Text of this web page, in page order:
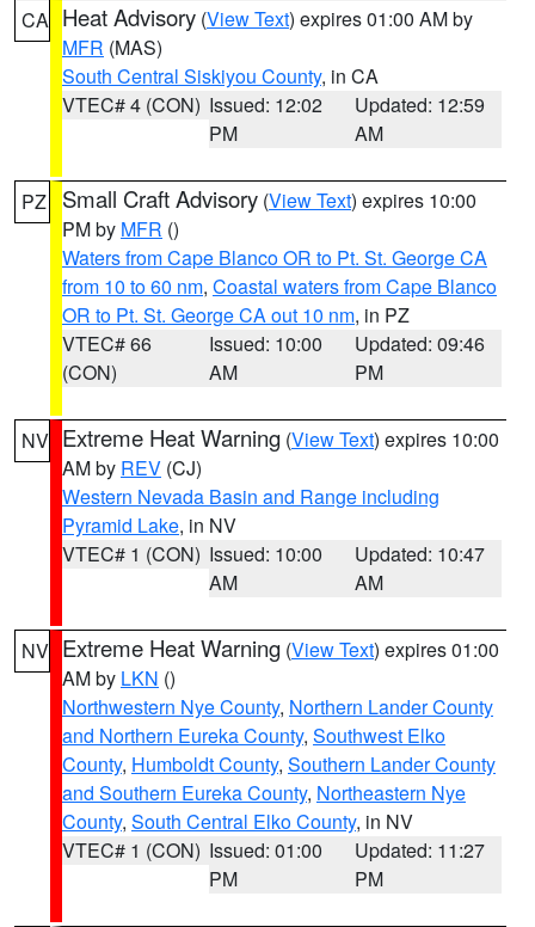
CA Heat Advisory (View Text) expires 01:00 AM by
MFR (MAS)
South Central Siskiyou County, in CA
VTEC# 4 (CON) Issued: 12:02
PM
Updated: 12:59
AM
PZ Small Craft Advisory (View Text) expires 10:00
PM by MFR ()
Waters from Cape Blanco OR to Pt. St. George CA
from 10 to 60 nm, Coastal waters from Cape Blanco
OR to Pt. St. George CA out 10 nm, in PZ
VTEC# 66
(CON)
Issued: 10:00
AM
Updated: 09:46
PM
NV Extreme Heat Warning (View Text) expires 10:00
AM by REV (CJ)
Western Nevada Basin and Range including
Pyramid Lake, in NV
VTEC# 1 (CON) Issued: 10:00
AM
Updated: 10:47
AM
NV Extreme Heat Warning (View Text) expires 01:00
AM by LKN ()
Northwestern Nye County, Northern Lander County
and Northern Eureka County, Southwest Elko
County, Humboldt County, Southern Lander County
and Southern Eureka County, Northeastern Nye
County, South Central Elko County, in NV
VTEC# 1 (CON) Issued: 01:00
PM
Updated: 11:27
PM